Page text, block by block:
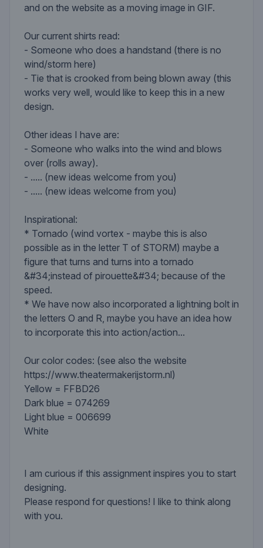
and on the website as a moving image in GIF.
Our current shirts read:
- Someone who does a handstand (there is no
wind/storm here)
- Tie that is crooked from being blown away (this
works very well, would like to keep this in a new
design.
Other ideas I have are:
- Someone who walks into the wind and blows
over (rolls away).
- ..... (new ideas welcome from you)
- ..... (new ideas welcome from you)
Inspirational:
* Tornado (wind vortex - maybe this is also
possible as in the letter T of STORM) maybe a
figure that turns and turns into a tornado
&#34;instead of pirouette&#34; because of the
speed.
* We have now also incorporated a lightning bolt in
the letters O and R, maybe you have an idea how
to incorporate this into action/action...
Our color codes: (see also the website
https://www.theatermakerijstorm.nl)
Yellow = FFBD26
Dark blue = 074269
Light blue = 006699
White
I am curious if this assignment inspires you to start
designing.
Please respond for questions! I like to think along
with you.